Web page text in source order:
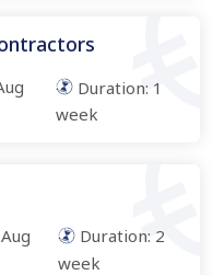
Duration: 1
week
Duration: 2
week